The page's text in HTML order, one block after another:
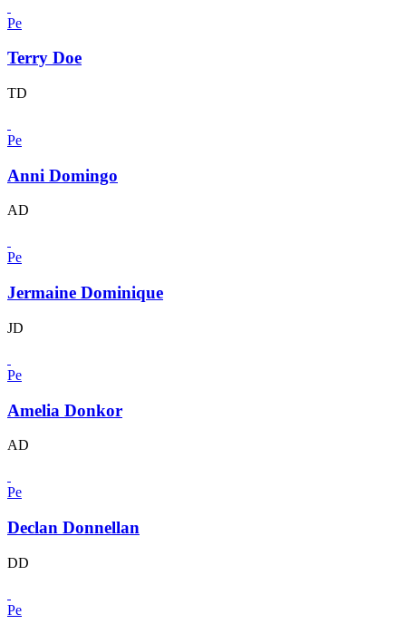
Pe
Terry Doe
TD
Pe
Anni Domingo
AD
Pe
Jermaine Dominique
JD
Pe
Amelia Donkor
AD
Pe
Declan Donnellan
DD
Pe